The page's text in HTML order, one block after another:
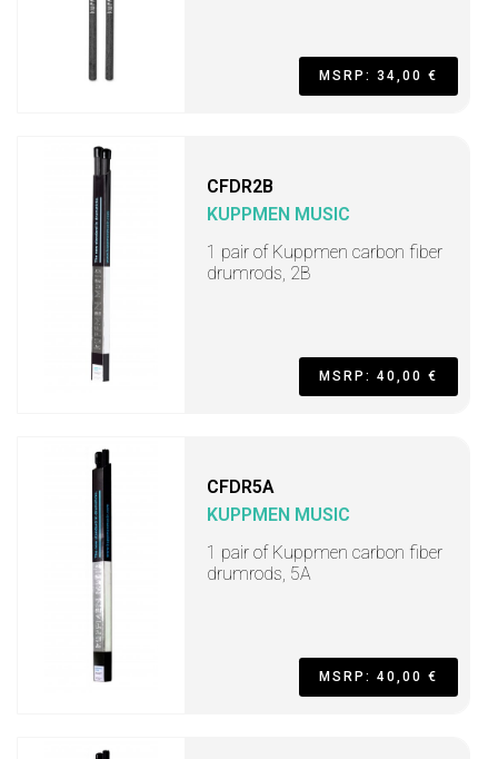
MSRP: 34,00 €
CFDR2B
KUPPMEN MUSIC
1 pair of Kuppmen carbon fiber
drumrods, 2B
MSRP: 40,00 €
CFDR5A
KUPPMEN MUSIC
1 pair of Kuppmen carbon fiber
drumrods, 5A
MSRP: 40,00 €